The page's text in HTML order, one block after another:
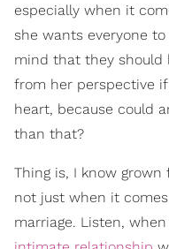
especially when it
she wants everyone
mind that they should
from her perspective
heart, because could
than that?
Thing is, I know
not just when it
marriage. Listen,